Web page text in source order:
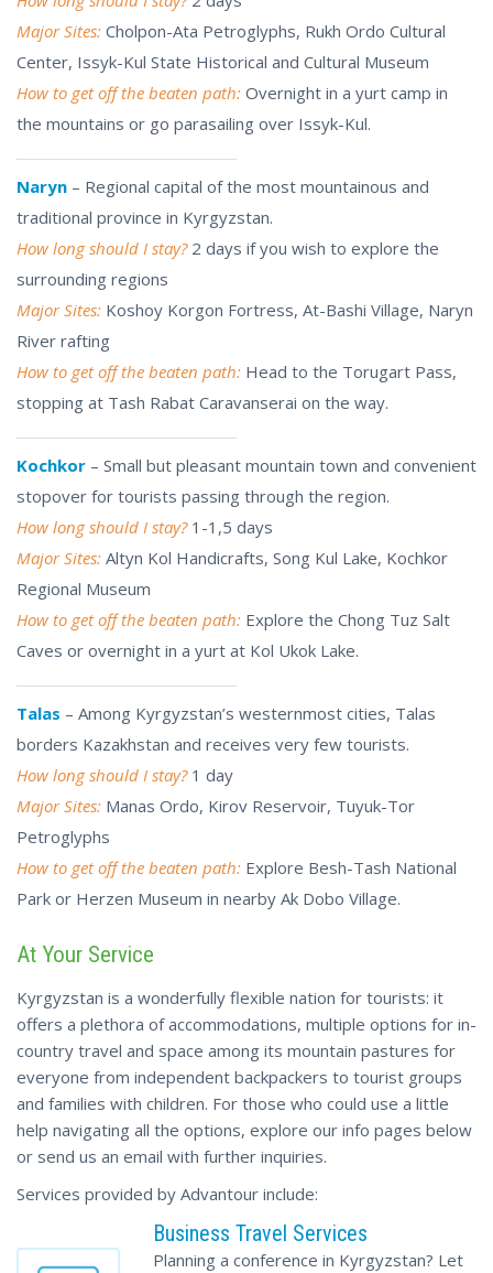
Major Sites: Cholpon-Ata Petroglyphs, Rukh Ordo Cultural
Center, Issyk-Kul State Historical and Cultural Museum
How to get off the beaten path: Overnight in a yurt camp in
the mountains or go parasailing over Issyk-Kul.
Naryn – Regional capital of the most mountainous and
traditional province in Kyrgyzstan.
How long should I stay?2 days if you wish to explore the
surrounding regions
Major Sites: Koshoy Korgon Fortress, At-Bashi Village, Naryn
River rafting
How to get off the beaten path: Head to the Torugart Pass,
stopping at Tash Rabat Caravanserai on the way.
Kochkor – Small but pleasant mountain town and convenient
stopover for tourists passing through the region.
How long should I stay?1-1,5 days
Major Sites: Altyn Kol Handicrafts, Song Kul Lake, Kochkor
Regional Museum
How to get off the beaten path: Explore the Chong Tuz Salt
Caves or overnight in a yurt at Kol Ukok Lake.
Talas – Among Kyrgyzstan’s westernmost cities, Talas
borders Kazakhstan and receives very few tourists.
How long should I stay?1 day
Major Sites: Manas Ordo, Kirov Reservoir, Tuyuk-Tor
Petroglyphs
How to get off the beaten path: Explore Besh-Tash National
Park or Herzen Museum in nearby Ak Dobo Village.
At Your Service
Kyrgyzstan is a wonderfully flexible nation for tourists: it
offers a plethora of accommodations, multiple options for in-
country travel and space among its mountain pastures for
everyone from independent backpackers to tourist groups
and families with children. For those who could use a little
help navigating all the options, explore our info pages below
or send us an email with further inquiries.
Services provided by Advantour include:
Business Travel Services
Planning a conference in Kyrgyzstan? Let